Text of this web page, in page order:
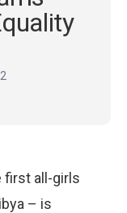
first all-girls
– is